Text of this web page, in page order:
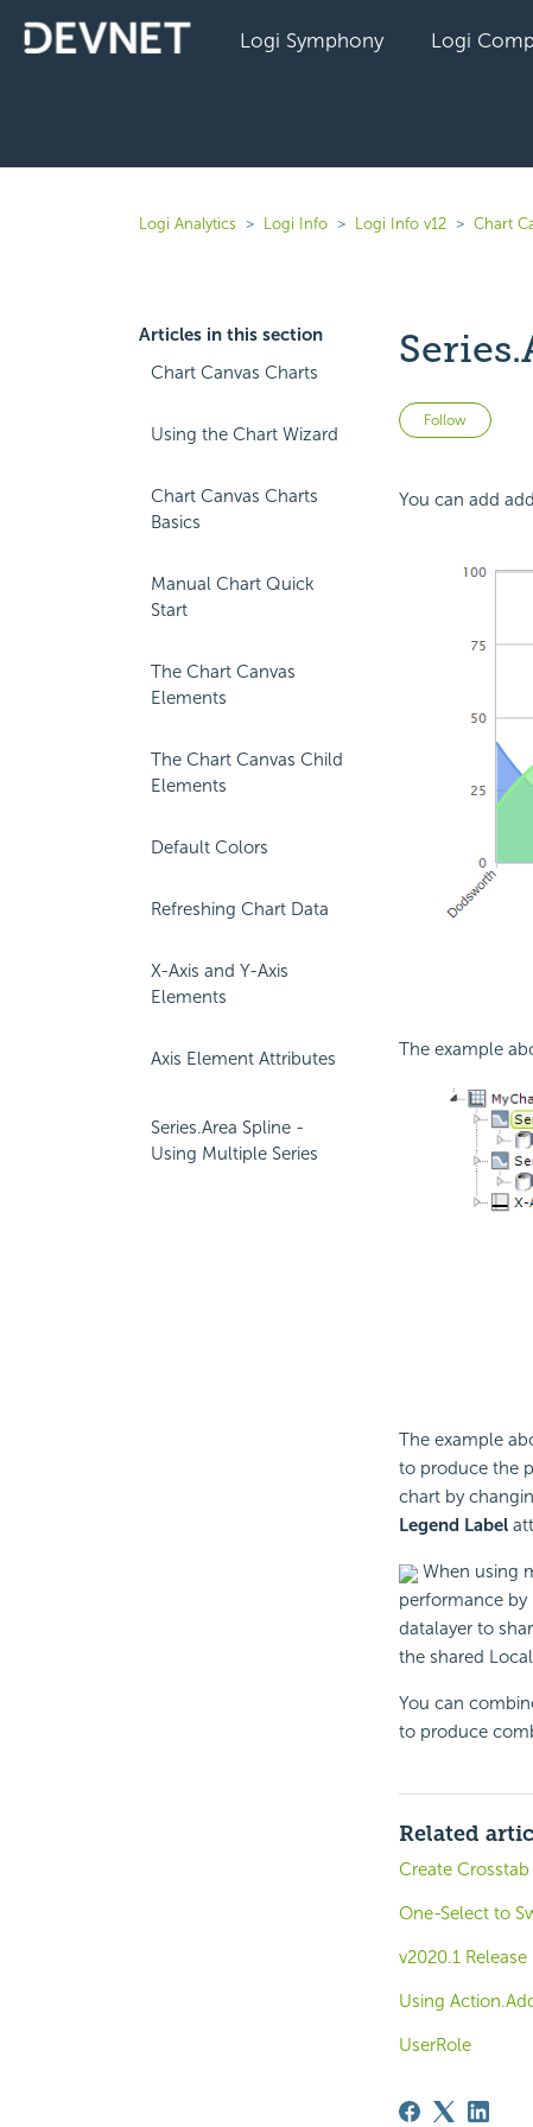
Logi Symphony Logi
Logi Analytics Logi Info Logi Info v12 Chart
Articles in this section
Chart Canvas Charts
Using the Chart Wizard
Chart Canvas Charts
Basics
Manual Chart Quick
Start
The Chart Canvas
Elements
The Chart Canvas Child
Elements
Default Colors
Refreshing Chart Data
X-Axis and Y-Axis
Elements
Axis Element Attributes
Series.Area Spline -
Using Multiple Series
Follow Not
You can add
The example
The example
to produce the
chart by
Legend Label
When using
performance
datalayer to
the shared
You can
to produce
Related
Create
One-Select to
v2020.1 Release
Using
UserRole